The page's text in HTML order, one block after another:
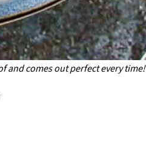
and comes out perfect every time!